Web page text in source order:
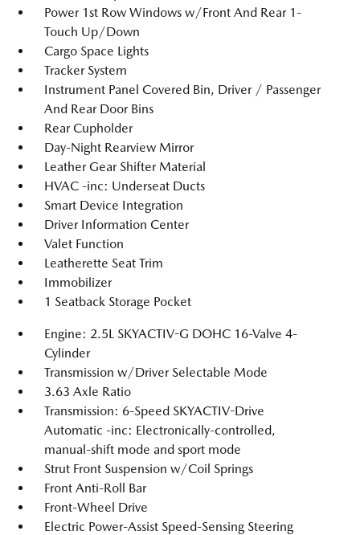
Power 1st Row Windows w/Front And Rear 1-
Touch Up/Down
Cargo Space Lights
Tracker System
Instrument Panel Covered Bin, Driver / Passenger
And Rear Door Bins
Rear Cupholder
Day-Night Rearview Mirror
Leather Gear Shifter Material
HVAC -inc: Underseat Ducts
Smart Device Integration
Driver Information Center
Valet Function
Leatherette Seat Trim
Immobilizer
1 Seatback Storage Pocket
Engine: 2.5L SKYACTIV-G DOHC 16-Valve 4-
Cylinder
Transmission w/Driver Selectable Mode
3.63 Axle Ratio
Transmission: 6-Speed SKYACTIV-Drive
Automatic -inc: Electronically-controlled,
manual-shift mode and sport mode
Strut Front Suspension w/Coil Springs
Front Anti-Roll Bar
Front-Wheel Drive
Electric Power-Assist Speed-Sensing Steering